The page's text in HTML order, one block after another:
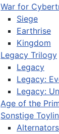
War for
Siege
Earthrise
Kingdom
Legacy Trilogy
Legacy
Legacy:
Legacy:
Age of the
Sonstige